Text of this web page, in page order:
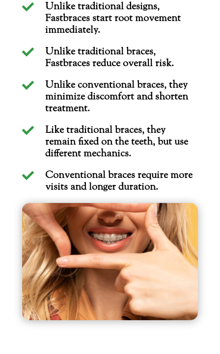

Unlike traditional designs,
Fastbraces start root movement
immediately.

Unlike traditional braces,
Fastbraces reduce overall risk.

Unlike conventional braces, they
minimize discomfort and shorten
treatment.

Like traditional braces, they
remain fixed on the teeth, but use
different mechanics.

Conventional braces require more
visits and longer duration.